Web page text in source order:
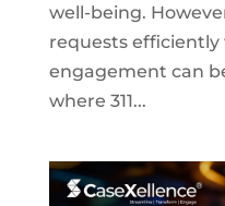
well-being.
requests
engagement can
where 311...